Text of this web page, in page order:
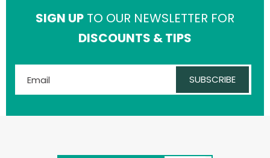
SIGN UP TO OUR NEWSLETTER FOR
DISCOUNTS & TIPS
SUBSCRIBE